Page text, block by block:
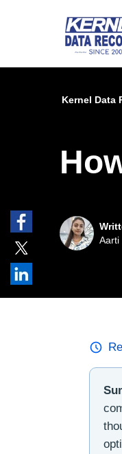
Kernel Data
Aarti